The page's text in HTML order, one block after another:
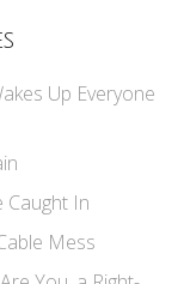
Up Everyone
Caught In
Mess